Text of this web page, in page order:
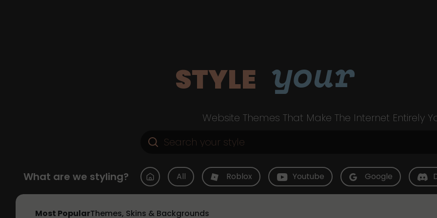
STYLE your
Website Themes That Make The Internet Entirely
What are we styling? All Roblox Youtube Google
Most PopularThemes, Skins & Backgrounds